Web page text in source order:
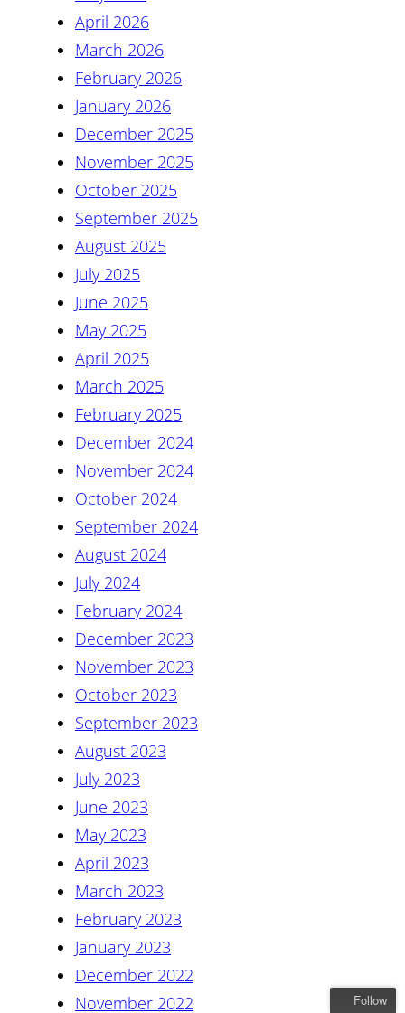
April 2026
March 2026
February 2026
January 2026
December 2025
November 2025
October 2025
September 2025
August 2025
July 2025
June 2025
May 2025
April 2025
March 2025
February 2025
December 2024
November 2024
October 2024
September 2024
August 2024
July 2024
February 2024
December 2023
November 2023
October 2023
September 2023
August 2023
July 2023
June 2023
May 2023
April 2023
March 2023
February 2023
January 2023
December 2022
November 2022
Follow